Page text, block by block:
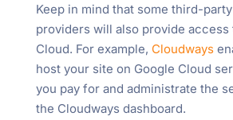
Keep in mind that some third-
providers will also provide access
Cloud. For example, Cloudways
host your site on Google Cloud
you pay for and administrate the
the Cloudways dashboard.